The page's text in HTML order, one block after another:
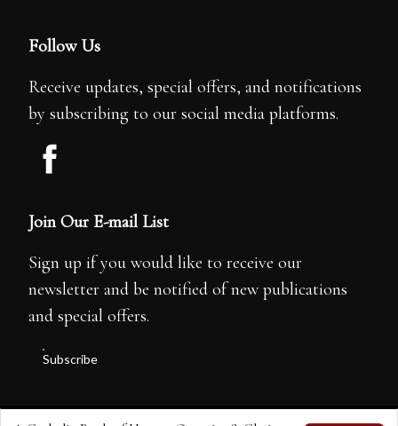
Follow Us
Receive updates, special offers, and notifications
by subscribing to our social media platforms.
Join Our E-mail List
Sign up if you would like to receive our
newsletter and be notified of new publications
and special offers.
Subscribe